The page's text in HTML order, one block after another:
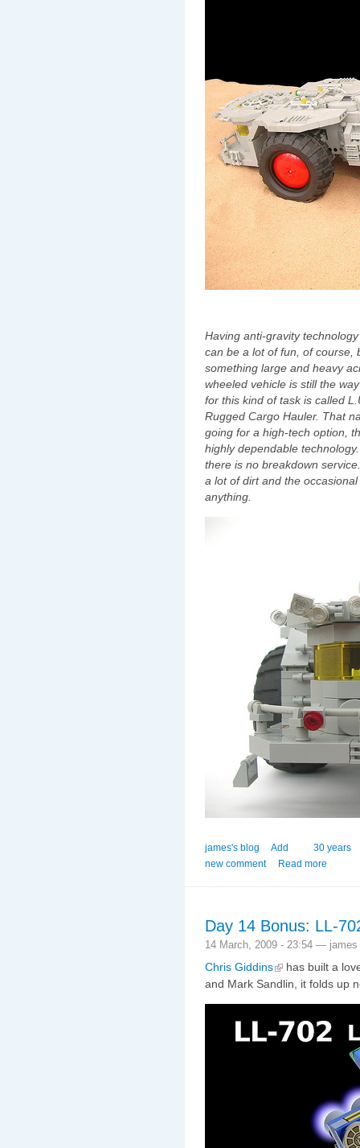
Having anti-gravity
can be a lot of fun,‭ ‬of course,‭
something large and heavy
wheeled vehicle is still the
for this kind of task is called
Rugged Cargo Hauler.‭ ‬That
going for a high-tech option,‭
highly dependable
‬there is no breakdown
a lot of dirt and the
anything.‭
30 years
james's blog
Add
new comment
Read more
Day 14 Bonus: LL-
14 March, 2009 - 23:54 — james
Chris Giddins
has built a
and Mark Sandlin, it folds up